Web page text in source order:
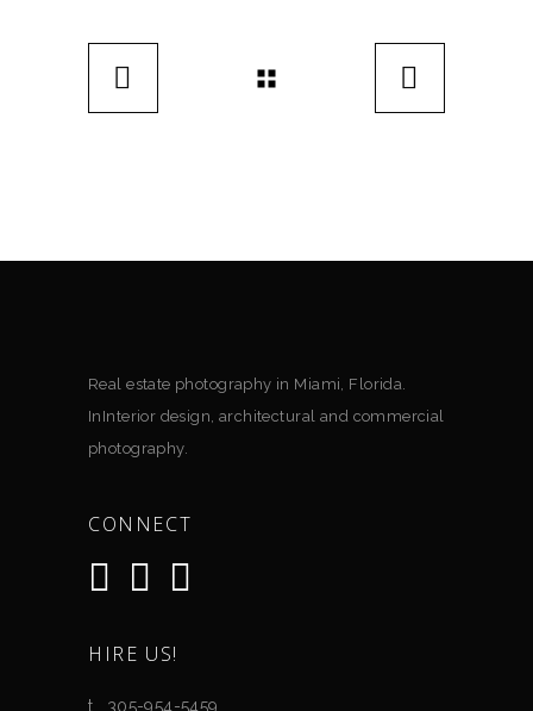
Real estate photography in Miami, Florida.
InInterior design, architectural and commercial
photography.
CONNECT
HIRE US!
t. .305-954-5459